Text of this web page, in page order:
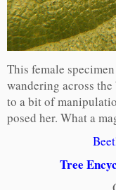
This female
wandering across
to a bit of
posed her. What a
Tree